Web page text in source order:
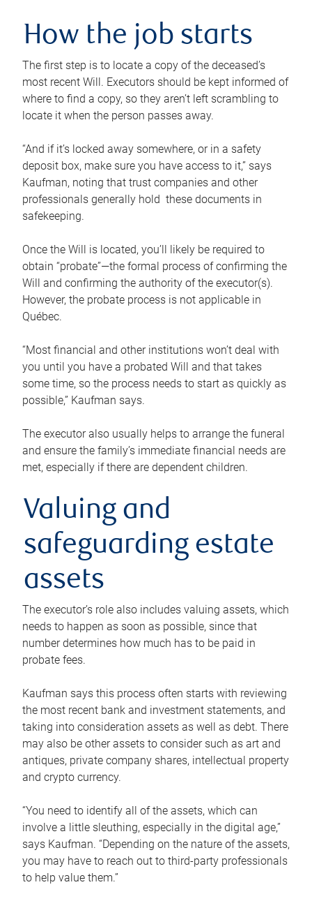
How the job starts
The first step is to locate a copy of the deceased’s
most recent Will. Executors should be kept informed of
where to find a copy, so they aren’t left scrambling to
locate it when the person passes away.
“And if it’s locked away somewhere, or in a safety
deposit box, make sure you have access to it,” says
Kaufman, noting that trust companies and other
professionals generally hold these documents in
safekeeping.
Once the Will is located, you’ll likely be required to
obtain “probate”—the formal process of confirming the
Will and confirming the authority of the executor(s).
However, the probate process is not applicable in
Québec.
“Most financial and other institutions won’t deal with
you until you have a probated Will and that takes
some time, so the process needs to start as quickly as
possible,” Kaufman says.
The executor also usually helps to arrange the funeral
and ensure the family’s immediate financial needs are
met, especially if there are dependent children.
Valuing and
safeguarding estate
assets
The executor’s role also includes valuing assets, which
needs to happen as soon as possible, since that
number determines how much has to be paid in
probate fees.
Kaufman says this process often starts with reviewing
the most recent bank and investment statements, and
taking into consideration assets as well as debt. There
may also be other assets to consider such as art and
antiques, private company shares, intellectual property
and crypto currency.
“You need to identify all of the assets, which can
involve a little sleuthing, especially in the digital age,”
says Kaufman. “Depending on the nature of the assets,
you may have to reach out to third-party professionals
to help value them.”